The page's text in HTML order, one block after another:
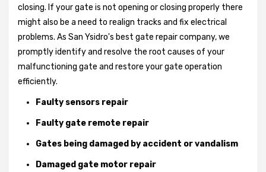
closing. If your gate is not opening or closing properly there
might also be a need to realign tracks and fix electrical
problems. As San Ysidro's best gate repair company, we
promptly identify and resolve the root causes of your
malfunctioning gate and restore your gate operation
efficiently.
Faulty sensors repair
Faulty gate remote repair
Gates being damaged by accident or vandalism
Damaged gate motor repair